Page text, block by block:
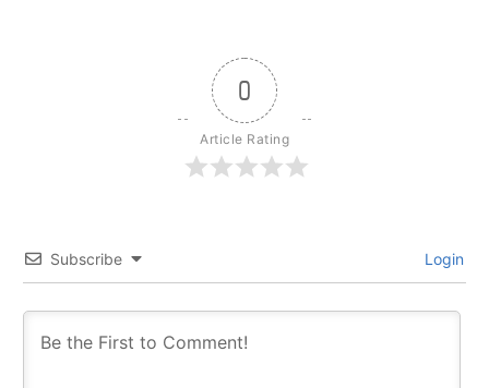
0
Article Rating
Subscribe Login